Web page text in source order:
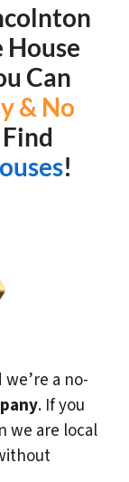
House
Can
& No
!
we’re a no-
. If you
we are local